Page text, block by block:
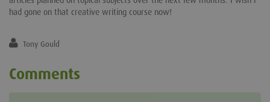
had gone on that creative writing course now!
Tony Gould
Comments